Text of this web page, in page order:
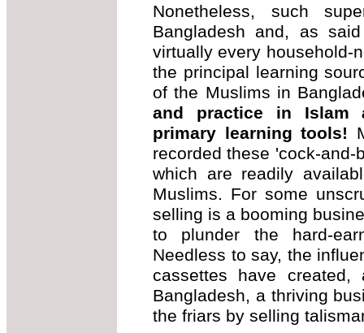
Nonetheless, such
Bangladesh and, as
virtually every household-
the principal learning
of the Muslims in
and practice in Islam
primary learning tools!
recorded these 'cock-
which are readily
Muslims. For some
selling is a booming
to plunder the hard-
Needless to say, the
cassettes have
Bangladesh, a thriving
the friars by selling